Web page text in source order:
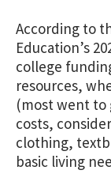
According to
Education’s
college
resources,
(most went to
costs,
clothing,
basic living